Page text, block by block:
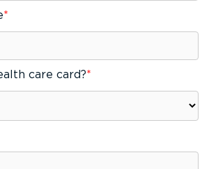
*
care card?*